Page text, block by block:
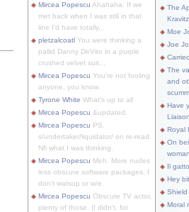
Mircea Popescu Ahahaha. If we
met back when I was still in that
line I'd have totally...
pletzalcoatl You were thinking a
pallid Danny DeVito in a purple
crushed velvet suit...
Mircea Popescu You're not fooling
anyone, you know.
Tyrone White What's up to all
Mircea Popescu &updated.
Mircea Popescu PS.
s/undertaker/liquidator/ on re-read.
Nfi what I was thinking.
Mircea Popescu Meh. More nudes
less obscure software packages, I
don't watsup or w/e.
Mircea Popescu Obscure TV actor,
plenty of those. (I didn't, for
The
Kravitz
Moe
Joe
The
and
Have
Royal
On
woman.
Il
Hey
Shield
Moral